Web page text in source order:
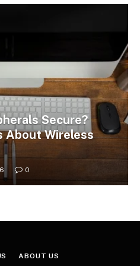
Secure?
About Wireless
0
ABOUT US